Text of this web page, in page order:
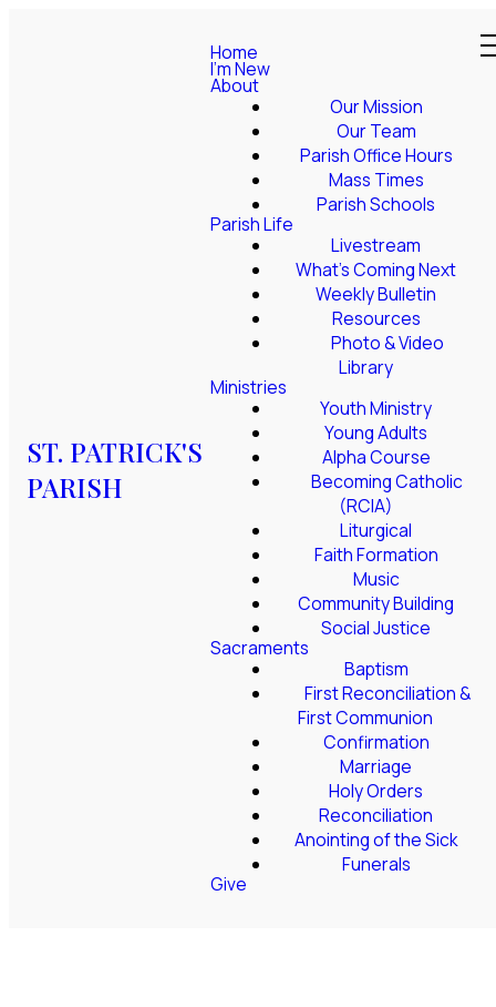
ST. PATRICK'S
PARISH
Home
I'm New
About
Our Mission
Our Team
Parish Office Hours
Mass Times
Parish Schools
Parish Life
Livestream
What's Coming Next
Weekly Bulletin
Resources
Photo & Video
Library
Ministries
Youth Ministry
Young Adults
Alpha Course
Becoming Catholic
(RCIA)
Liturgical
Faith Formation
Music
Community Building
Social Justice
Sacraments
Baptism
First Reconciliation &
First Communion
Confirmation
Marriage
Holy Orders
Reconciliation
Anointing of the Sick
Funerals
Give